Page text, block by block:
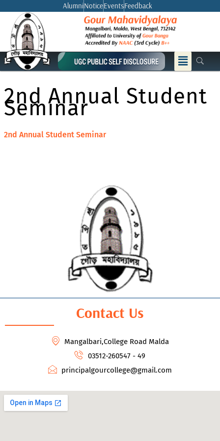
content
AlumniNoticeEventsFeedback
Menu
2nd Annual Student
Seminar
2nd Annual Student Seminar
Contact Us
Mangalbari,College Road Malda
03512-260547 - 49
principalgourcollege@gmail.com